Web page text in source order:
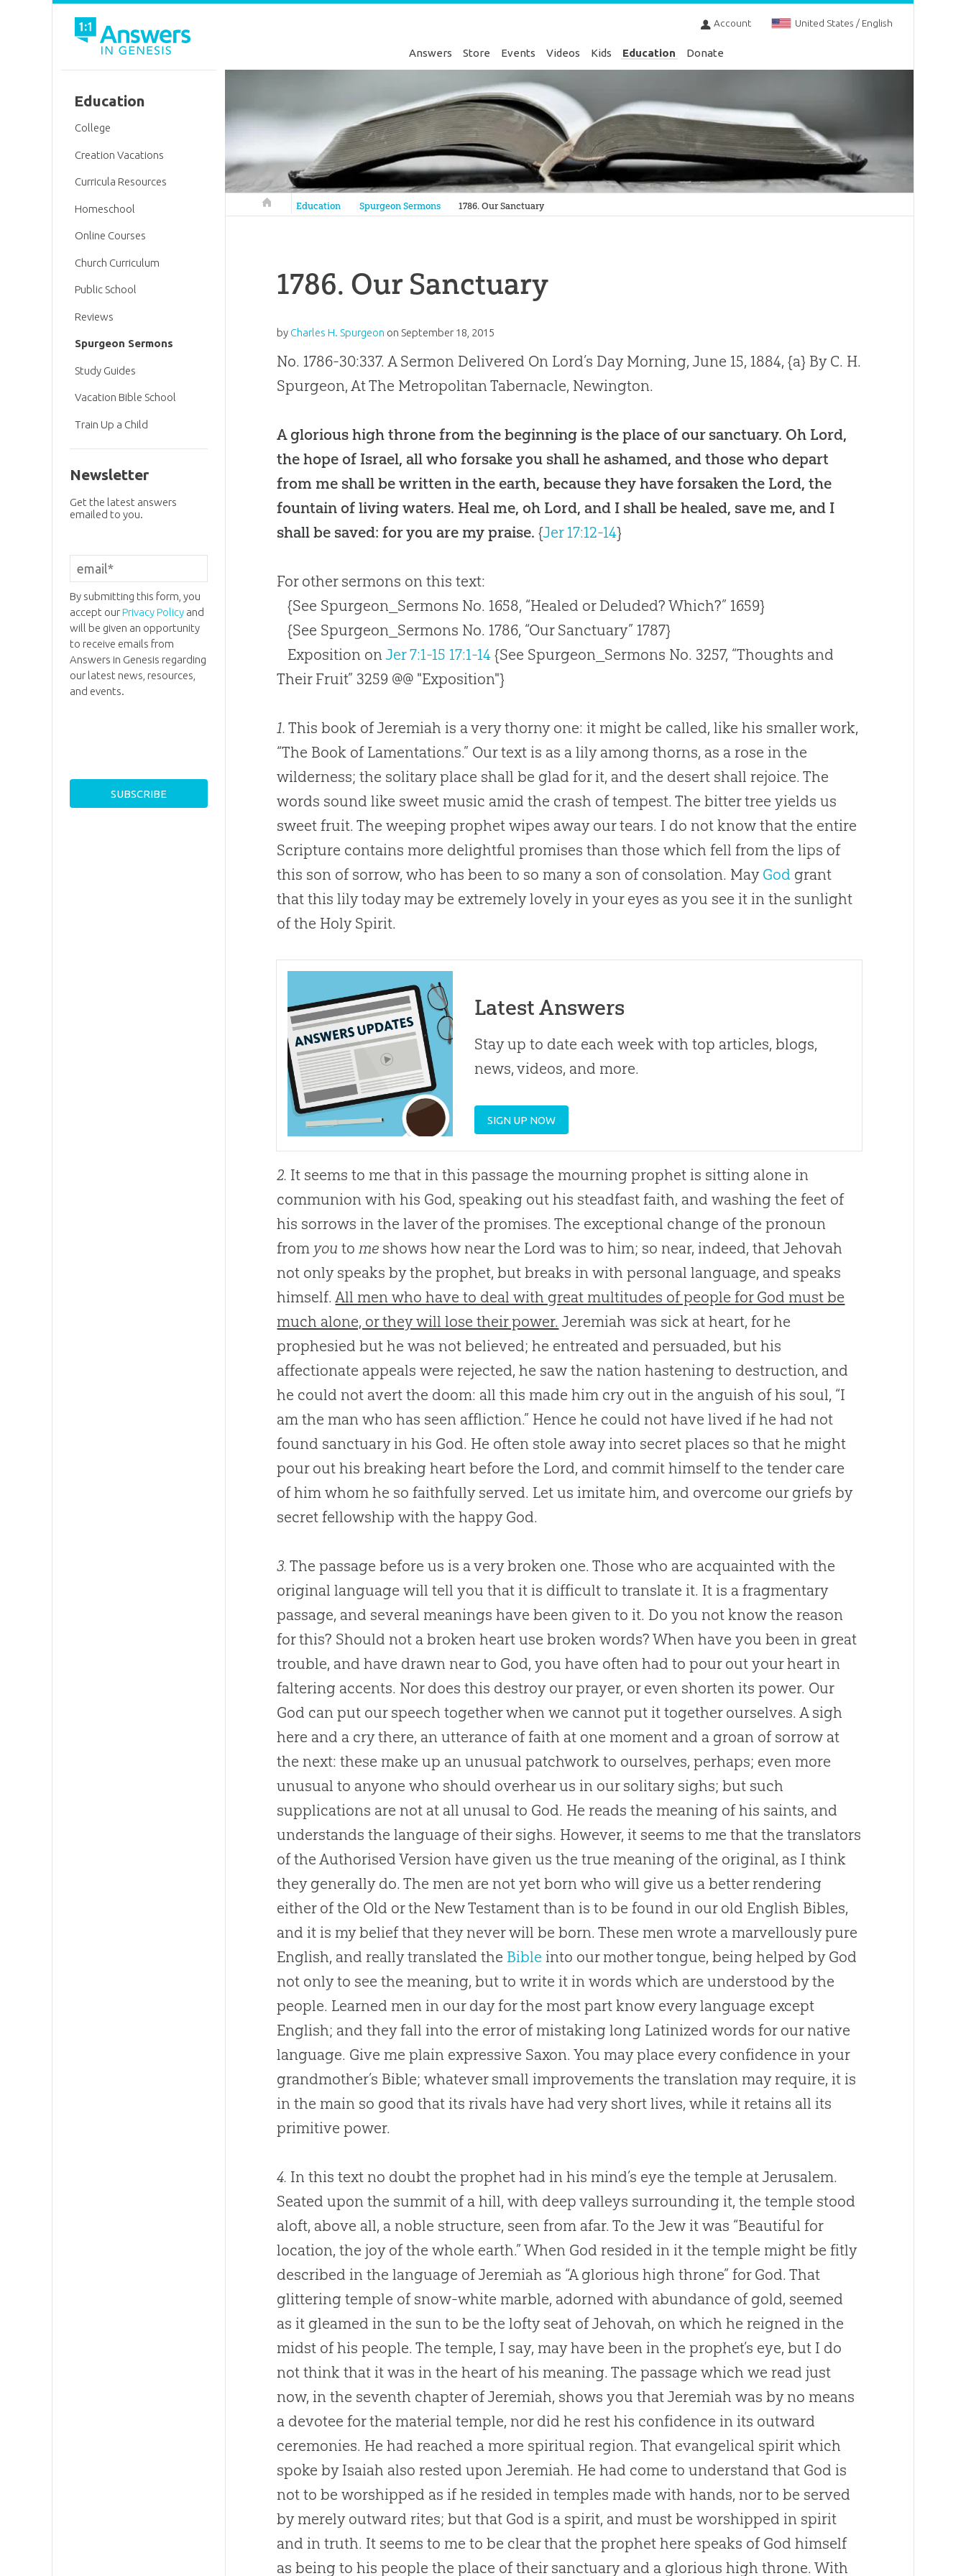
Account United States / English
Answers Store Events Videos Kids Education Donate
Answers in Genesis
Education Spurgeon Sermons 1786. Our Sanctuary
1786. Our Sanctuary
by Charles H. Spurgeon on September 18, 2015
No. 1786-30:337. A Sermon Delivered On Lord’s Day Morning, June 15, 1884,{a} By C. H.
Spurgeon, At The Metropolitan Tabernacle, Newington.
A glorious high throne from the beginning is the place of our sanctuary. Oh Lord,
the hope of Israel, all who forsake you shall he ashamed, and those who depart
from me shall be written in the earth, because they have forsaken the Lord, the
fountain of living waters. Heal me, oh Lord, and I shall be healed, save me, and I
shall be saved: for you are my praise. {Jer 17:12-14}
For other sermons on this text:
{See Spurgeon_Sermons No. 1658, “Healed or Deluded? Which?” 1659}
{See Spurgeon_Sermons No. 1786, “Our Sanctuary” 1787}
Exposition onJer 7:1-15 17:1-14 {See Spurgeon_Sermons No. 3257, “Thoughts and
Their Fruit” 3259 @@ "Exposition"}
1. This book of Jeremiah is a very thorny one: it might be called, like his smaller work,
“The Book of Lamentations.” Our text is as a lily among thorns, as a rose in the
wilderness; the solitary place shall be glad for it, and the desert shall rejoice. The
words sound like sweet music amid the crash of tempest. The bitter tree yields us
sweet fruit. The weeping prophet wipes away our tears. I do not know that the entire
Scripture contains more delightful promises than those which fell from the lips of
this son of sorrow, who has been to so many a son of consolation. May God grant
that this lily today may be extremely lovely in your eyes as you see it in the sunlight
of the Holy Spirit.
Latest Answers
Stay up to date each week with top articles, blogs,
news, videos, and more.
SIGN UP NOW
2. It seems to me that in this passage the mourning prophet is sitting alone in
communion with his God, speaking out his steadfast faith, and washing the feet of
his sorrows in the laver of the promises. The exceptional change of the pronoun
from you to me shows how near the Lord was to him; so near, indeed, that Jehovah
not only speaks by the prophet, but breaks in with personal language, and speaks
himself.All men who have to deal with great multitudes of people for God must be
much alone, or they will lose their power. Jeremiah was sick at heart, for he
prophesied but he was not believed; he entreated and persuaded, but his
affectionate appeals were rejected, he saw the nation hastening to destruction, and
he could not avert the doom: all this made him cry out in the anguish of his soul, “I
am the man who has seen affliction.” Hence he could not have lived if he had not
found sanctuary in his God. He often stole away into secret places so that he might
pour out his breaking heart before the Lord, and commit himself to the tender care
of him whom he so faithfully served. Let us imitate him, and overcome our griefs by
secret fellowship with the happy God.
3. The passage before us is a very broken one. Those who are acquainted with the
original language will tell you that it is difficult to translate it. It is a fragmentary
passage, and several meanings have been given to it. Do you not know the reason
for this? Should not a broken heart use broken words? When have you been in great
trouble, and have drawn near to God, you have often had to pour out your heart in
faltering accents. Nor does this destroy our prayer, or even shorten its power. Our
God can put our speech together when we cannot put it together ourselves. A sigh
here and a cry there, an utterance of faith at one moment and a groan of sorrow at
the next: these make up an unusual patchwork to ourselves, perhaps; even more
unusual to anyone who should overhear us in our solitary sighs; but such
supplications are not at all unusal to God. He reads the meaning of his saints, and
understands the language of their sighs. However, it seems to me that the translators
of the Authorised Version have given us the true meaning of the original, as I think
they generally do. The men are not yet born who will give us a better rendering
either of the Old or the New Testament than is to be found in our old English Bibles,
and it is my belief that they never will be born. These men wrote a marvellously pure
English, and really translated the Bible into our mother tongue, being helped by God
not only to see the meaning, but to write it in words which are understood by the
people. Learned men in our day for the most part know every language except
English; and they fall into the error of mistaking long Latinized words for our native
language. Give me plain expressive Saxon. You may place every confidence in your
grandmother’s Bible; whatever small improvements the translation may require, it is
in the main so good that its rivals have had very short lives, while it retains all its
primitive power.
4. In this text no doubt the prophet had in his mind’s eye the temple at Jerusalem.
Seated upon the summit of a hill, with deep valleys surrounding it, the temple stood
aloft, above all, a noble structure, seen from afar. To the Jew it was “Beautiful for
location, the joy of the whole earth.” When God resided in it the temple might be fitly
described in the language of Jeremiah as “A glorious high throne” for God. That
glittering temple of snow-white marble, adorned with abundance of gold, seemed
as it gleamed in the sun to be the lofty seat of Jehovah, on which he reigned in the
midst of his people. The temple, I say, may have been in the prophet’s eye, but I do
not think that it was in the heart of his meaning. The passage which we read just
now, in the seventh chapter of Jeremiah, shows you that Jeremiah was by no means
a devotee for the material temple, nor did he rest his confidence in its outward
ceremonies. He had reached a more spiritual region. That evangelical spirit which
spoke by Isaiah also rested upon Jeremiah. He had come to understand that God is
not to be worshipped as if he resided in temples made with hands, nor to be served
by merely outward rites; but that God is a spirit, and must be worshipped in spirit
and in truth. It seems to me to be clear that the prophet here speaks of God himself
as being to his people the place of their sanctuary and a glorious high throne. With
Education
College
Creation Vacations
Curricula Resources
Homeschool
Online Courses
Church Curriculum
Public School
Reviews
Spurgeon Sermons
Study Guides
Vacation Bible School
Train Up a Child
Newsletter
Get the latest answers
emailed to you.
By submitting this form, you
accept ourPrivacy Policyand
will be given an opportunity
to receive emails from
Answers in Genesis regarding
our latest news, resources,
and events.